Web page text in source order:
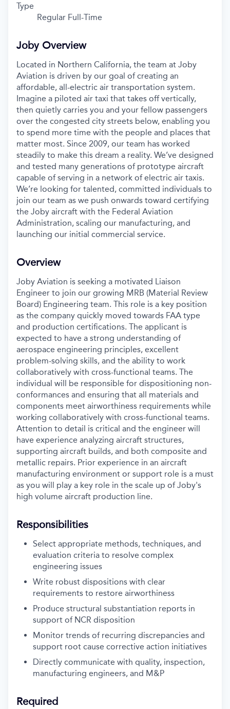
Type
Regular Full-Time
Joby Overview
Located in Northern California, the team at Joby
Aviation is driven by our goal of creating an
affordable, all-electric air transportation system.
Imagine a piloted air taxi that takes off vertically,
then quietly carries you and your fellow passengers
over the congested city streets below, enabling you
to spend more time with the people and places that
matter most. Since 2009, our team has worked
steadily to make this dream a reality. We’ve designed
and tested many generations of prototype aircraft
capable of serving in a network of electric air taxis.
We’re looking for talented, committed individuals to
join our team as we push onwards toward certifying
the Joby aircraft with the Federal Aviation
Administration, scaling our manufacturing, and
launching our initial commercial service.
Overview
Joby Aviation is seeking a motivated Liaison
Engineer to join our growing MRB (Material Review
Board) Engineering team. This role is a key position
as the company quickly moved towards FAA type
and production certifications. The applicant is
expected to have a strong understanding of
aerospace engineering principles, excellent
problem-solving skills, and the ability to work
collaboratively with cross-functional teams. The
individual will be responsible for dispositioning non-
conformances and ensuring that all materials and
components meet airworthiness requirements while
working collaboratively with cross-functional teams.
Attention to detail is critical and the engineer will
have experience analyzing aircraft structures,
supporting aircraft builds, and both composite and
metallic repairs. Prior experience in an aircraft
manufacturing environment or support role is a must
as you will play a key role in the scale up of Joby's
high volume aircraft production line.
Responsibilities
Select appropriate methods, techniques, and
evaluation criteria to resolve complex
engineering issues
Write robust dispositions with clear
requirements to restore airworthiness
Produce structural substantiation reports in
support of NCR disposition
Monitor trends of recurring discrepancies and
support root cause corrective action initiatives
Directly communicate with quality, inspection,
manufacturing engineers, and M&P
Required